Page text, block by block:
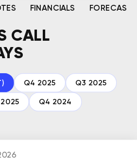
FINANCIALS FORECAST
CALL
Q4 2025 Q3 2025
2025 Q4 2024